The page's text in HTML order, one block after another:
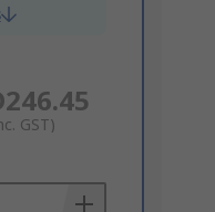
GST)